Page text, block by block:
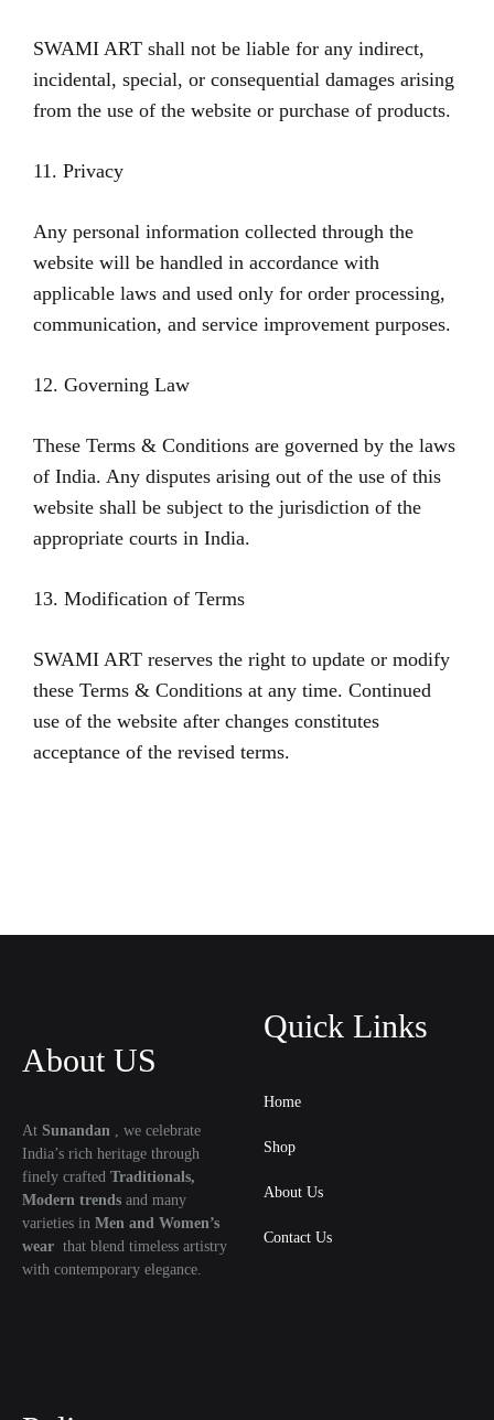
SWAMI ART shall not be liable for any indirect,
incidental, special, or consequential damages arising
from the use of the website or purchase of products.
11. Privacy
Any personal information collected through the
website will be handled in accordance with
applicable laws and used only for order processing,
communication, and service improvement purposes.
12. Governing Law
These Terms & Conditions are governed by the laws
of India. Any disputes arising out of the use of this
website shall be subject to the jurisdiction of the
appropriate courts in India.
13. Modification of Terms
SWAMI ART reserves the right to update or modify
these Terms & Conditions at any time. Continued
use of the website after changes constitutes
acceptance of the revised terms.
About US
At Sunandan , we celebrate
India’s rich heritage through
finely crafted Traditionals,
Modern trends and many
varieties in Men and Women’s
wear that blend timeless artistry
with contemporary elegance.
Quick Links
Home
Shop
About Us
Contact Us